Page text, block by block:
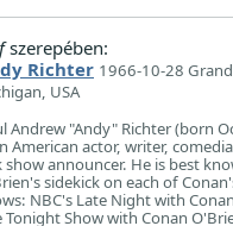
szerepében:
Richter 1966-10-28
USA
Andrew "Andy" Richter (born
American actor, writer,
show announcer. He is best
sidekick on each of
NBC's Late Night with
Tonight Show with Conan